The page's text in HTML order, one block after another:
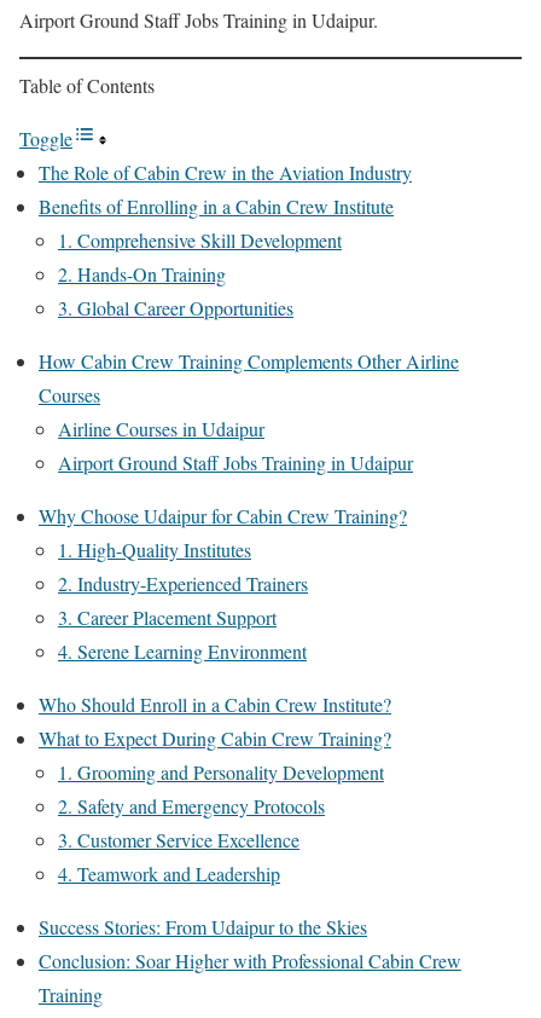
Airport Ground Staff Jobs Training in Udaipur.
Table of Contents
Toggle
The Role of Cabin Crew in the Aviation Industry
Benefits of Enrolling in a Cabin Crew Institute
1. Comprehensive Skill Development
2. Hands-On Training
3. Global Career Opportunities
How Cabin Crew Training Complements Other Airline
Courses
Airline Courses in Udaipur
Airport Ground Staff Jobs Training in Udaipur
Why Choose Udaipur for Cabin Crew Training?
1. High-Quality Institutes
2. Industry-Experienced Trainers
3. Career Placement Support
4. Serene Learning Environment
Who Should Enroll in a Cabin Crew Institute?
What to Expect During Cabin Crew Training?
1. Grooming and Personality Development
2. Safety and Emergency Protocols
3. Customer Service Excellence
4. Teamwork and Leadership
Success Stories: From Udaipur to the Skies
Conclusion: Soar Higher with Professional Cabin Crew
Training